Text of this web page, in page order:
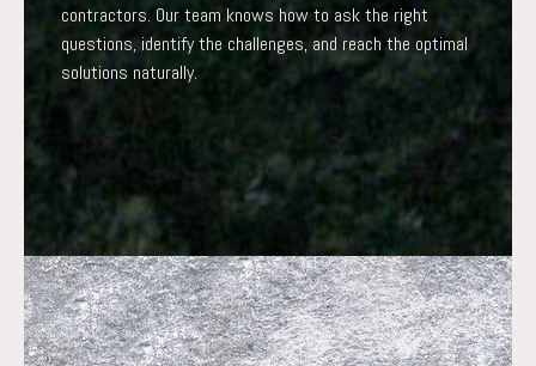
contractors. Our team knows how to ask the right
questions, identify the challenges, and reach the optimal
solutions naturally.